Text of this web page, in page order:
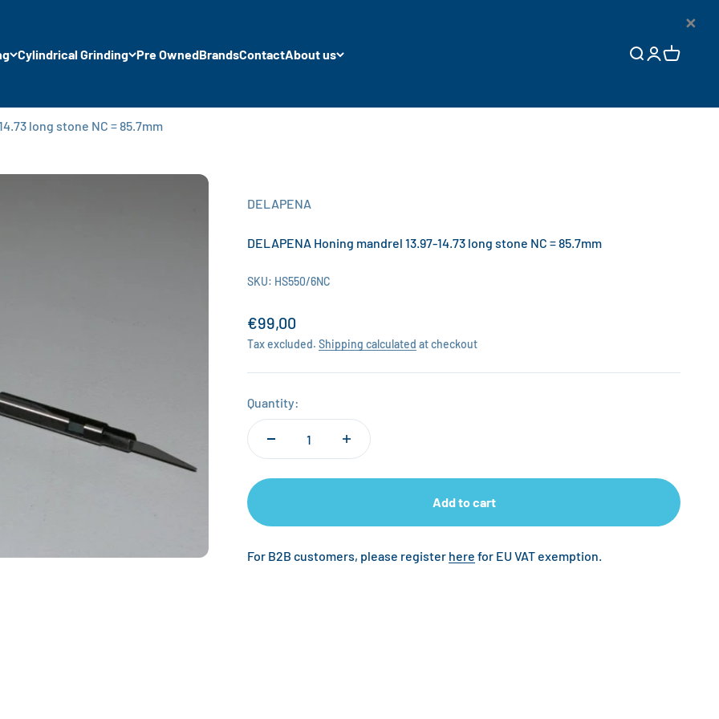
Cylindrical Grinding Pre OwnedBrandsContactAbout us Open search
OpenOpen cart
long stone NC = 85.7mm
DELAPENA
DELAPENA Honing mandrel 13.97-14.73 long stone NC = 85.7mm
SKU: HS550/6NC
Sale price
€99,00
Tax excluded. Shipping calculated at checkout
Quantity:
Add to cart
For B2B customers, please register here for EU VAT exemption.
×